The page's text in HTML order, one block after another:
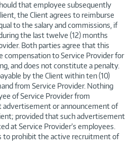
that employee subsequently
the Client agrees to reimburse
to the salary and commissions, if
the last twelve (12) months
Both parties agree that this
compensation to Service Provider for
and does not constitute a penalty.
by the Client within ten (10)
from Service Provider. Nothing
of Service Provider from
advertisement or announcement of
provided that such advertisement
at Service Provider’s employees.
to prohibit the active recruitment of